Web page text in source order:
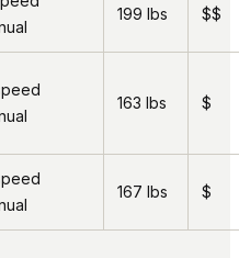
199 lbs $$
163 lbs $
167 lbs $